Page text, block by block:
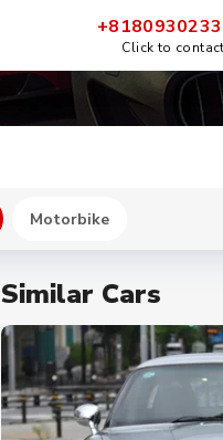
Click to
Motorbike
Similar Cars